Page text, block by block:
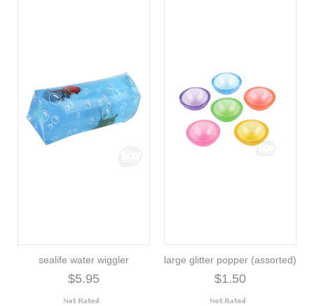
sealife water wiggler
$5.95
large glitter popper (assorted)
$1.50